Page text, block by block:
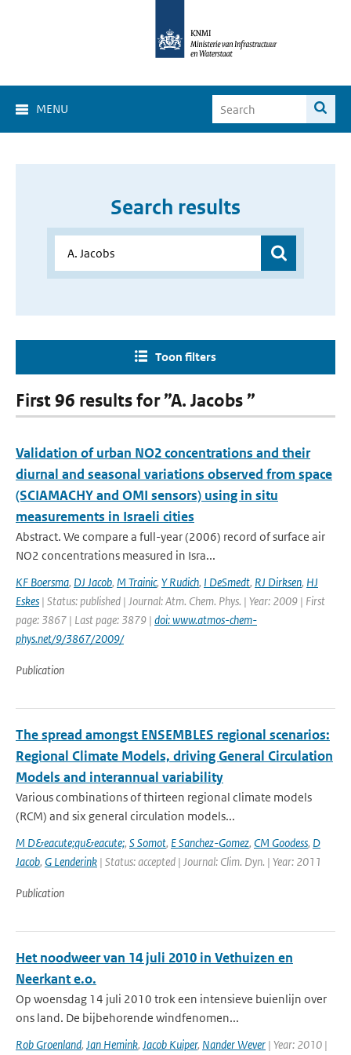
MENU
Search results
Toon filters
First 96 results for ”A. Jacobs ”
Validation of urban NO2 concentrations and their
diurnal and seasonal variations observed from space
(SCIAMACHY and OMI sensors) using in situ
measurements in Israeli cities
Abstract. We compare a full-year (2006) record of surface air
NO2 concentrations measured in Isra...
KF Boersma, DJ Jacob, M Trainic, Y Rudich, I DeSmedt, RJ Dirksen, HJ
Eskes | Status: published | Journal: Atm. Chem. Phys. | Year: 2009 | First
page: 3867 | Last page: 3879 | doi: www.atmos-chem-
phys.net/9/3867/2009/
Publication
The spread amongst ENSEMBLES regional scenarios:
Regional Climate Models, driving General Circulation
Models and interannual variability
Various combinations of thirteen regional climate models
(RCM) and six general circulation models...
M D&eacute;qu&eacute;, S Somot, E Sanchez-Gomez, CM Goodess, D
Jacob, G Lenderink | Status: accepted | Journal: Clim. Dyn. | Year: 2011
Publication
Het noodweer van 14 juli 2010 in Vethuizen en
Neerkant e.o.
Op woensdag 14 juli 2010 trok een intensieve buienlijn over
ons land. De bijbehorende windfenomen...
Rob Groenland, Jan Hemink, Jacob Kuiper, Nander Wever | Year: 2010 |